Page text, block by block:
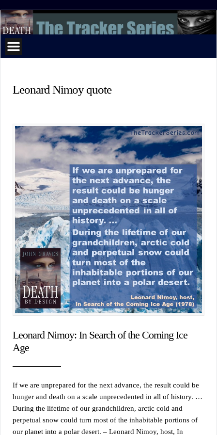
The
Tracker
Series
Leonard Nimoy quote
Leonard Nimoy: In Search of the Coming Ice
Age
If we are unprepared for the next advance, the result could be
hunger and death on a scale unprecedented in all of history. …
During the lifetime of our grandchildren, arctic cold and
perpetual snow could turn most of the inhabitable portions of
our planet into a polar desert. – Leonard Nimoy, host, In